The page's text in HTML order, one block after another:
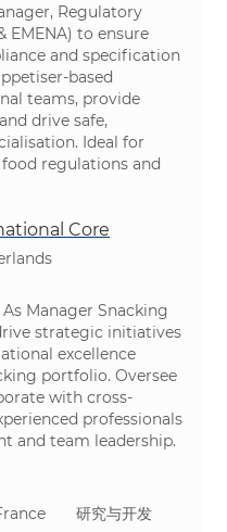
Regulatory
EMENA) to ensure
and specification
based
teams, provide
drive safe,
Ideal for
regulations and
Core
Manager Snacking
strategic initiatives
excellence
portfolio. Oversee
with cross-
professionals
and team leadership.
类别
研究与开发